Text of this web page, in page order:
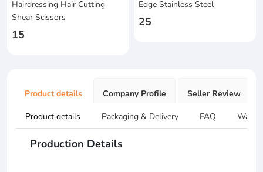
Hairdressing Hair Cutting
Shear Scissors
15
Edge Stainless Steel
25
Product details Company Profile Seller Review
Product details Packaging & Delivery FAQ
Production Details